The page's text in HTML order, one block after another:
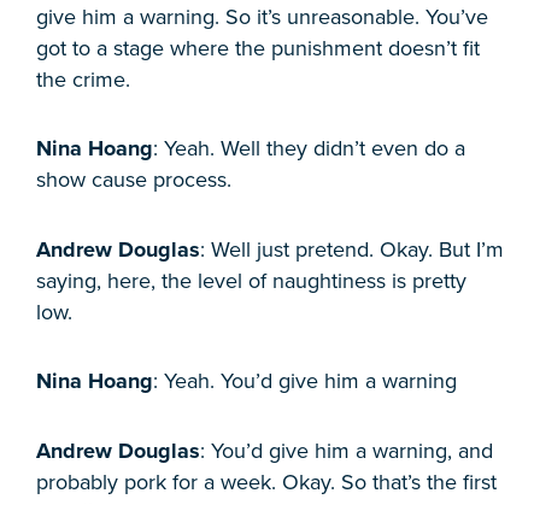
give him a warning. So it’s unreasonable. You’ve
got to a stage where the punishment doesn’t fit
the crime.
Nina Hoang: Yeah. Well they didn’t even do a
show cause process.
Andrew Douglas: Well just pretend. Okay. But I’m
saying, here, the level of naughtiness is pretty
low.
Nina Hoang: Yeah. You’d give him a warning
Andrew Douglas: You’d give him a warning, and
probably pork for a week. Okay. So that’s the first